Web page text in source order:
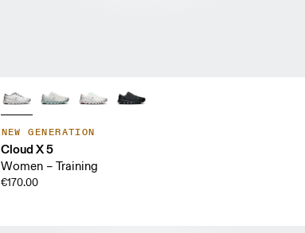
NEW GENERATION
Cloud X 5
Women – Training
€170.00